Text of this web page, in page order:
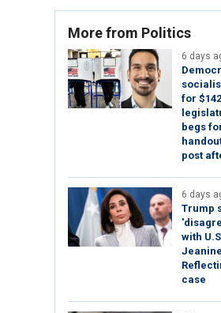
More from Politics
6 days
for
begs
post
6 days
Trump
with
case